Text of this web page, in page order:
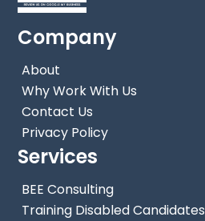
Company
About
Why Work With Us
Contact Us
Privacy Policy
Services
BEE Consulting
Training Disabled Candidates